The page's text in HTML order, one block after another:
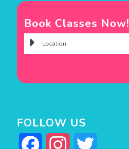
Book Classes Now!
FOLLOW US
Facebook Instagram